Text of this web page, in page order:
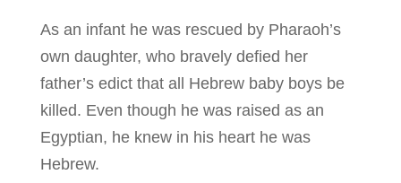
As an infant he was rescued by Pharaoh’s
own daughter, who bravely defied her
father’s edict that all Hebrew baby boys be
killed. Even though he was raised as an
Egyptian, he knew in his heart he was
Hebrew.